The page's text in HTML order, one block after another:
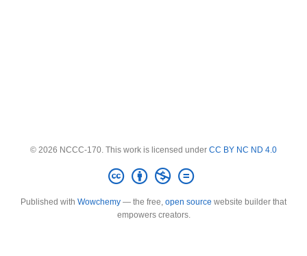
© 2026 NCCC-170. This work is licensed under CC BY NC ND 4.0
Published with Wowchemy — the free, open source website builder that
empowers creators.